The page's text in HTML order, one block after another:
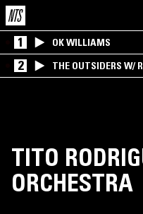
1 OK WILLIAMS
2 THE OUTSIDERS W/
TITO
ORCHESTRA